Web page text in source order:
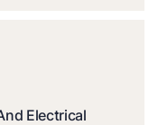
Electrical